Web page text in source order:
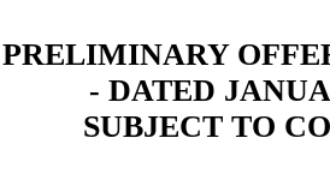
PRELIMINARY
- DATED
SUBJECT TO